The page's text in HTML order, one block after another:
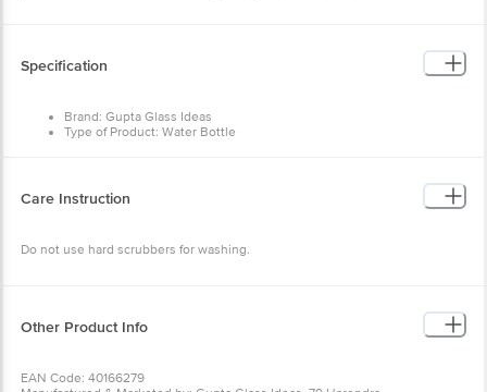
Specification
Brand: Gupta Glass Ideas
Type of Product: Water Bottle
Dishwasher Safe(Y/N): Yes
Dimension(LXBXH) in cm : 8.4X8.4X26.4
Care Instruction
Do not use hard scrubbers for washing.
Other Product Info
EAN Code: 40166279